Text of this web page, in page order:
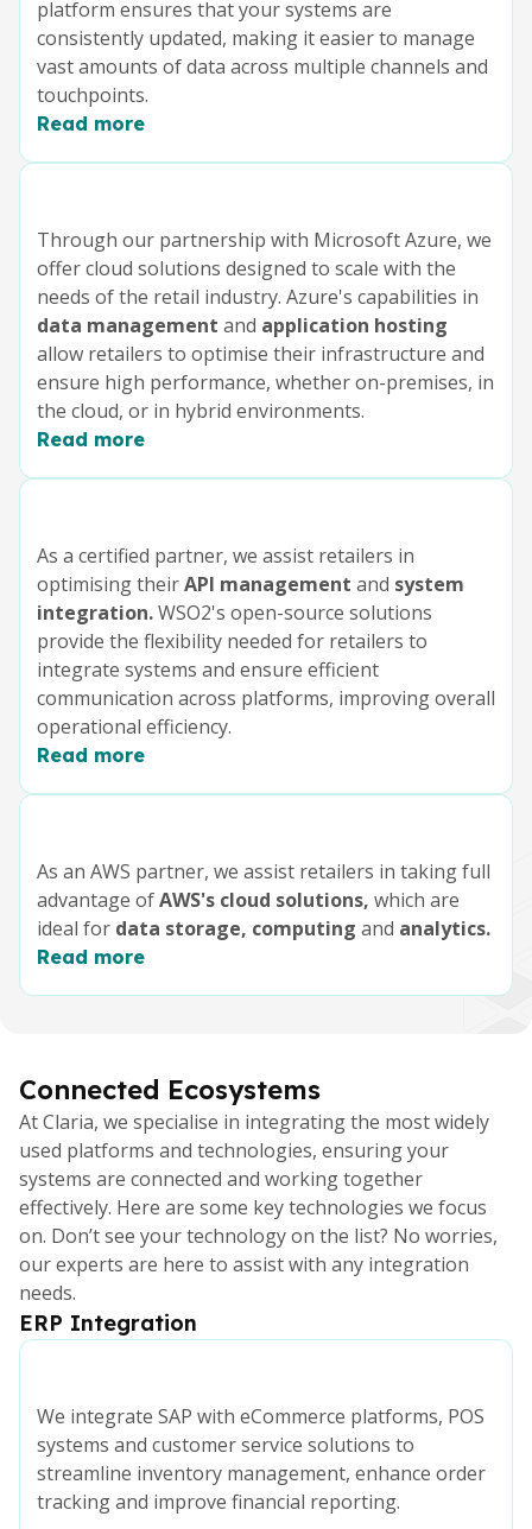
platform ensures that your systems are
consistently updated, making it easier to manage
vast amounts of data across multiple channels and
touchpoints.
Read more
Through our partnership with Microsoft Azure, we
offer cloud solutions designed to scale with the
needs of the retail industry. Azure's capabilities in
data management and application hosting
allow retailers to optimise their infrastructure and
ensure high performance, whether on-premises, in
the cloud, or in hybrid environments.
Read more
As a certified partner, we assist retailers in
optimising theirAPI management and system
integration.WSO2's open-source solutions
provide the flexibility needed for retailers to
integrate systems and ensure efficient
communication across platforms, improving overall
operational efficiency.
Read more
As an AWS partner, we assist retailers in taking full
advantage ofAWS's cloud solutions, which are
ideal for data storage, computing and analytics.
Read more
Connected Ecosystems
At Claria, we specialise in integrating the most widely
used platforms and technologies, ensuring your
systems are connected and working together
effectively. Here are some key technologies we focus
on. Don’t see your technology on the list? No worries,
our experts are here to assist with any integration
needs.
ERP Integration
We integrate SAP with eCommerce platforms, POS
systems and customer service solutions to
streamline inventory management, enhance order
tracking and improve financial reporting.